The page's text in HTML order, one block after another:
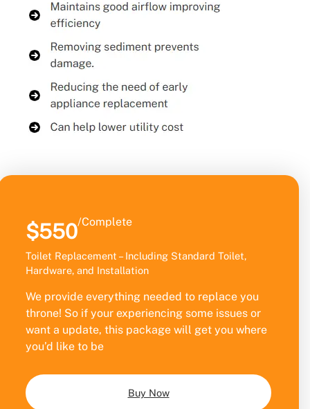
$550/Complete
Toilet Replacement – Including Standard Toilet,
Hardware, and Installation
We provide everything needed to replace you
throne! So if your experiencing some issues or
want a update, this package will get you where
you’d like to be
Buy Now